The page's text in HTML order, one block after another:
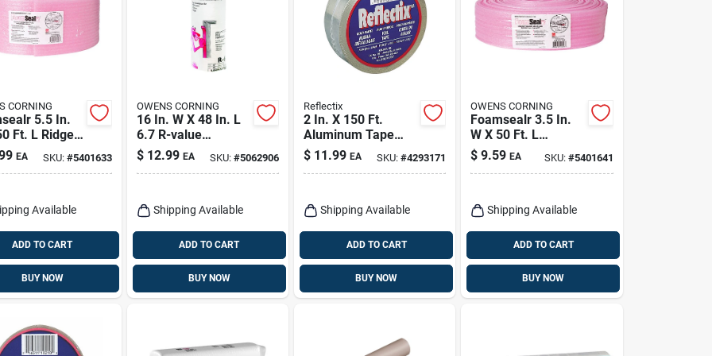
CORNING
5.5 In.
Ft. L Ridged
Roll R-
5
EA SKU: #5401633
Available
ADD TO CART
BUY NOW
OWENS CORNING
16 In. W X 48 In. L
6.7 R-value
Unfaced Fiberglass
Insulation Roll
$ 12.99 EA SKU: #5062906
Shipping Available
ADD TO CART
BUY NOW
Reflectix
2 In. X 150 Ft.
Aluminum Tape
Insulation Roll For
Reflective
$ 11.99 EA SKU:#4293171
Shipping Available
ADD TO CART
BUY NOW
OWENS CORNING
Foamsealr 3.5 In.
W X 50 Ft. L
Unfaced Fiberglass
Sill Gasket Roll
$ 9.59 EA SKU: #5401641
Shipping Available
ADD TO CART
BUY NOW